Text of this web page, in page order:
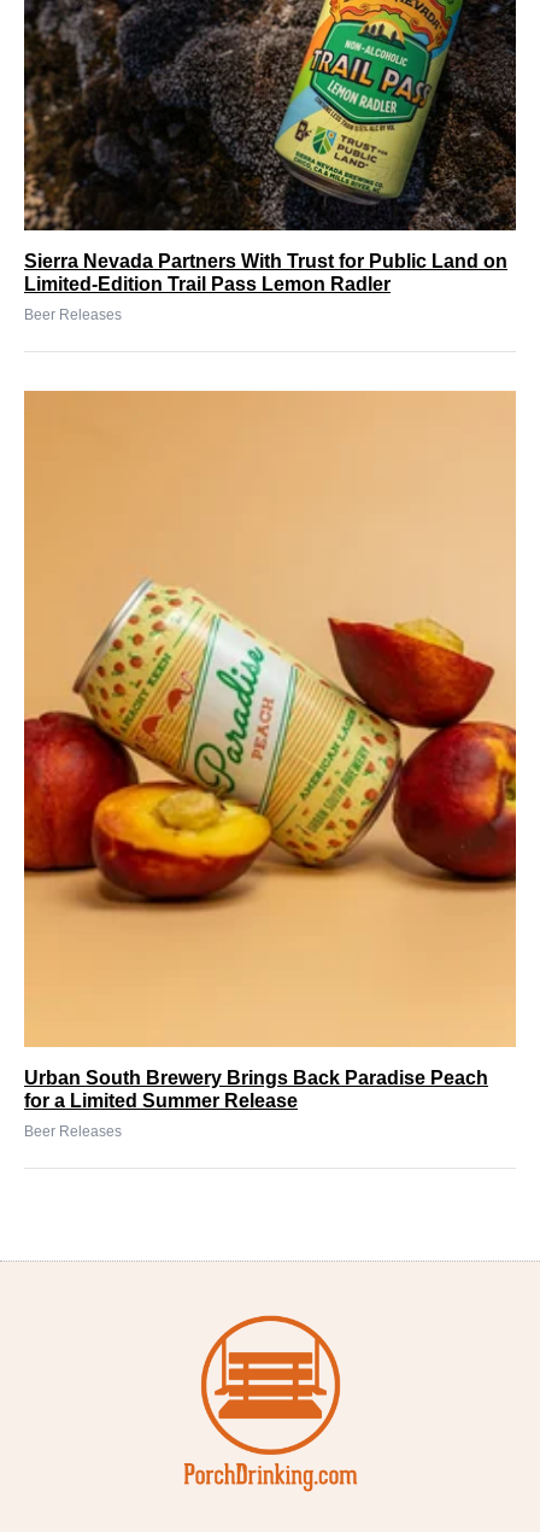
Sierra Nevada Partners With Trust for Public Land on
Limited-Edition Trail Pass Lemon Radler
Beer Releases
Urban South Brewery Brings Back Paradise Peach
for a Limited Summer Release
Beer Releases